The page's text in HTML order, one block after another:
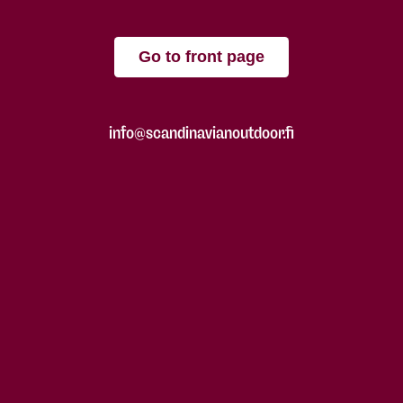
Go to front page
info@scandinavianoutdoor.fi